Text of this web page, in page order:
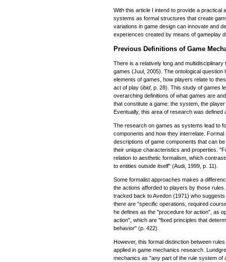
With this article I intend to provide a practical
systems as formal structures that create
variations in game design can innovate and
experiences created by means of gameplay
Previous Definitions of Game
There is a relatively long and
games (Juul, 2005). The ontological question
elements of games, how players relate to
act of play (ibid, p. 28). This study of games
overarching definitions of what games are
that constitute a game: the system, the
Eventually, this area of research was
The research on games as systems lead to
components and how they interrelate.
descriptions of game components that can
their unique characteristics and properties.
relation to aesthetic formalism, which
to entities outside itself" (Audi, 1999, p. 11).
Some formalist approaches makes a
the actions afforded to players by those
tracked back to Avedon (1971) who
there are "specific operations, required
he defines as the "procedure for action", as
action", which are "fixed principles that
behavior" (p. 422).
However, this formal distinction between
applied in game mechanics research.
mechanics as "any part of the rule system of